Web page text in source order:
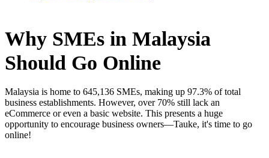
Why SMEs in Malaysia
Should Go Online
Malaysia is home to 645,136 SMEs, making up 97.3% of total
business establishments. However, over 70% still lack an
eCommerce or even a basic website. This presents a huge
opportunity to encourage business owners—Tauke, it's time to go
online!